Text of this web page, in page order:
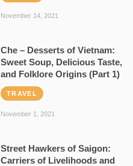
November 14, 2021
Che – Desserts of Vietnam:
Sweet Soup, Delicious Taste,
and Folklore Origins (Part 1)
TRAVEL
November 1, 2021
Street Hawkers of Saigon:
Carriers of Livelihoods and